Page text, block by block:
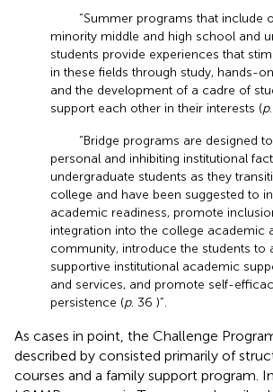
“Summer programs that include
minority middle and high school and
students provide experiences that
in these fields through study, hands-
and the development of a cadre of
support each other in their interests (p
“Bridge programs are designed
personal and inhibiting institutional
undergraduate students as they
college and have been suggested to
academic readiness, promote
integration into the college academic
community, introduce the students to
supportive institutional academic
and services, and promote self-
persistence (p. 36 )”.
As cases in point, the Challenge
described by consisted primarily of
courses and a family support program.